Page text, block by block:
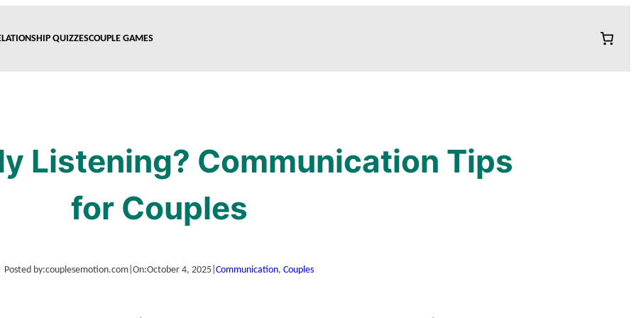
QUIZZESCOUPLE GAMES
Listening? Communication Tips
for Couples
Posted by:couplesemotion.com On:October 4, 2025 Communication, Couples